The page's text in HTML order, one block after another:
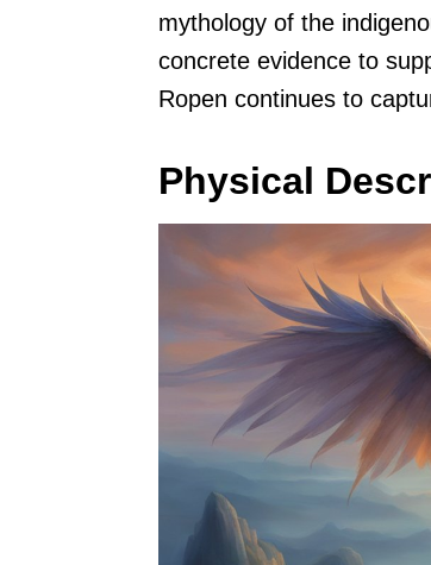
mythology of the
concrete evidence to
Ropen continues to
Physical